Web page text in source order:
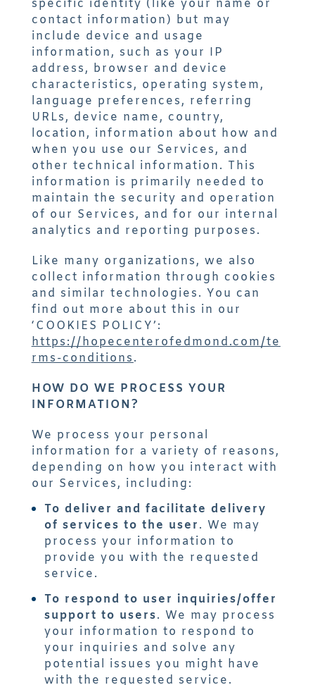
specific identity (like your name or
contact information) but may
include device and usage
information, such as your IP
address, browser and device
characteristics, operating system,
language preferences, referring
URLs, device name, country,
location, information about how and
when you use our Services, and
other technical information. This
information is primarily needed to
maintain the security and operation
of our Services, and for our internal
analytics and reporting purposes.
Like many organizations, we also
collect information through cookies
and similar technologies. You can
find out more about this in our
‘COOKIES POLICY’:
https://hopecenterofedmond.com/te
rms-conditions.
HOW DO WE PROCESS YOUR
INFORMATION?
We process your personal
information for a variety of reasons,
depending on how you interact with
our Services, including:
To deliver and facilitate delivery
of services to the user. We may
process your information to
provide you with the requested
service.
To respond to user inquiries/offer
support to users. We may process
your information to respond to
your inquiries and solve any
potential issues you might have
with the requested service.